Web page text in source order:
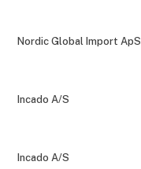
Nordic Global Import ApS
Incado A/S
Incado A/S